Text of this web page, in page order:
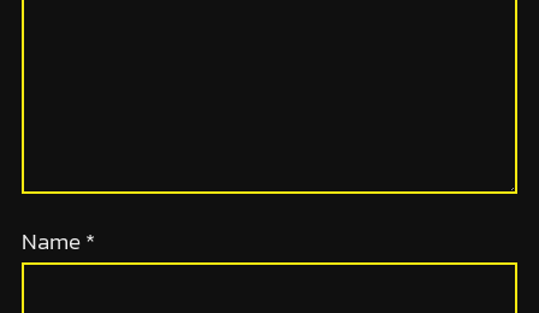
Name*